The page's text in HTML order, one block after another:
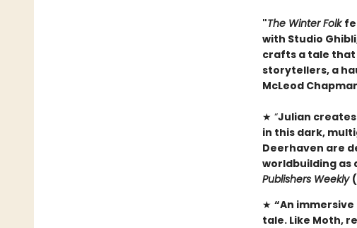
"The Winter Folk
with Studio
crafts a tale that
storytellers, a
McLeod
★ “Julian
in this dark,
Deerhaven are
worldbuilding as
Publishers Weekly
★ “An
tale. Like Moth,